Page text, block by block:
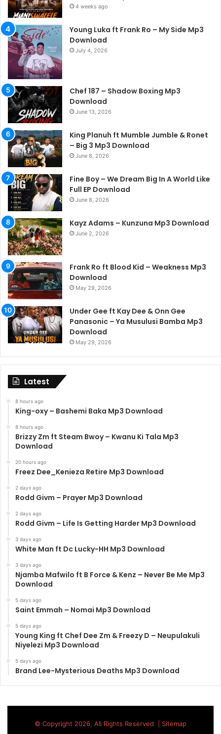
4 weeks ago
Young Luka ft Frank Ro – My Side Mp3
Download
July 4, 2026
Chef 187 – Shadow Boxing Mp3
Download
June 13, 2026
King Planuh ft Mumble Jumble & Ronet
– Big 3 Mp3 Download
June 8, 2026
Fine Boy – We Dream Big In A World Like
Full EP Download
June 8, 2026
Kayz Adams – Kunzuna Mp3 Download
June 2, 2026
Frank Ro ft Blood Kid – Weakness Mp3
Download
May 29, 2026
Under Gee ft Kay Dee & Onn Gee
Panasonic – Ya Musulusi Bamba Mp3
Download
May 29, 2026
Latest
8 hours ago
King-oxy – Bashemi Baka Mp3 Download
8 hours ago
Brizzy Zm ft Steam Bwoy – Kwanu Ki Tala Mp3
Download
20 hours ago
Freez Dee_Kenieza Retire Mp3 Download
2 days ago
Rodd Givm – Prayer Mp3 Download
2 days ago
Rodd Givm – Life Is Getting Harder Mp3 Download
3 days ago
White Man ft Dc Lucky-HH Mp3 Download
3 days ago
Njamba Mafwilo ft B Force & Kenz – Never Be Me Mp3
Download
5 days ago
Saint Emmah – Nomai Mp3 Download
5 days ago
Young King ft Chef Dee Zm & Freezy D – Neupulakuli
Niyelezi Mp3 Download
5 days ago
Brand Lee-Mysterious Deaths Mp3 Download
© Copyright 2026, All Rights Reserved | Sitemap